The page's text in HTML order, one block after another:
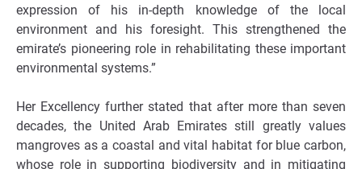
expression of his in-depth knowledge of the local
environment and his foresight. This strengthened the
emirate’s pioneering role in rehabilitating these important
environmental systems.”
Her Excellency further stated that after more than seven
decades, the United Arab Emirates still greatly values
mangroves as a coastal and vital habitat for blue carbon,
whose role in supporting biodiversity and in mitigating